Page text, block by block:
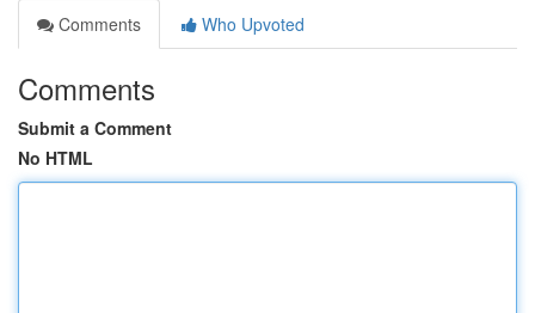
Comments
Who Upvoted
Comments
Submit a Comment
No HTML